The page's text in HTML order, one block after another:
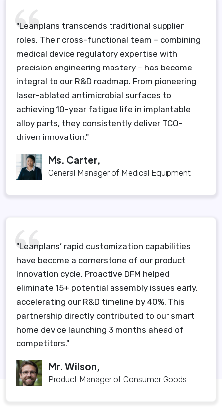
"Leanplans transcends traditional supplier
roles. Their cross-functional team – combining
medical device regulatory expertise with
precision engineering mastery – has become
integral to our R&D roadmap. From pioneering
laser-ablated antimicrobial surfaces to
achieving 10-year fatigue life in implantable
alloy parts, they consistently deliver TCO-
driven innovation."
Ms. Carter,
General Manager of Medical Equipment
"Leanplans’ rapid customization capabilities
have become a cornerstone of our product
innovation cycle. Proactive DFM helped
eliminate 15+ potential assembly issues early,
accelerating our R&D timeline by 40%. This
partnership directly contributed to our smart
home device launching 3 months ahead of
competitors."
Mr. Wilson,
Product Manager of Consumer Goods